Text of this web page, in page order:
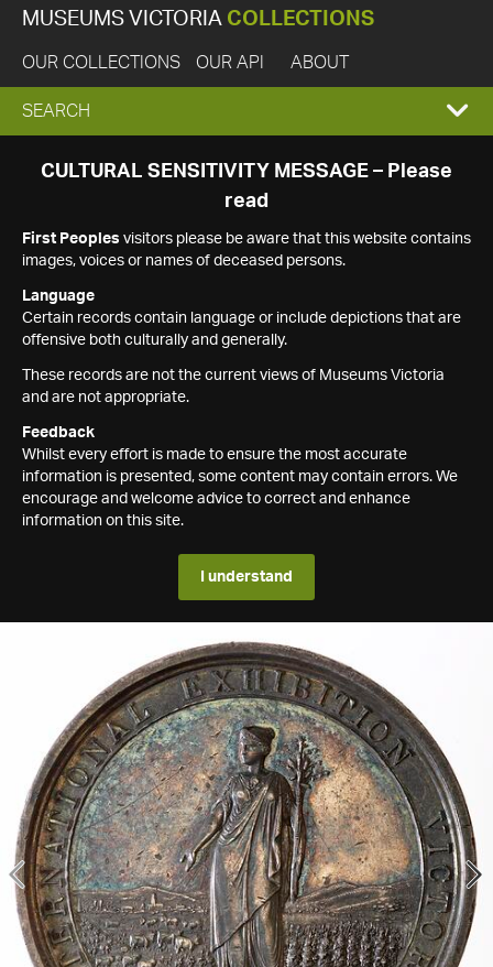
MUSEUMS VICTORIA COLLECTIONS
OUR COLLECTIONS OUR API ABOUT
EXPAND
SEARCH
SEARCH
CULTURAL SENSITIVITY MESSAGE – Please
read
First Peoples visitors please be aware that this website contains
images, voices or names of deceased persons.
Language
Certain records contain language or include depictions that are
offensive both culturally and generally.
These records are not the current views of Museums Victoria
and are not appropriate.
Feedback
Whilst every effort is made to ensure the most accurate
information is presented, some content may contain errors. We
encourage and welcome advice to correct and enhance
information on this site.
I understand